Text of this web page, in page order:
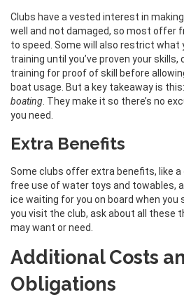
Clubs have a vested interest in
well and not damaged, so most offer
to speed. Some will also restrict what
training until you’ve proven your skills,
training for proof of skill before
boat usage. But a key takeaway is this:
boating . They make it so there’s no
you need.
Extra Benefits
Some clubs offer extra benefits, like
free use of water toys and towables,
ice waiting for you on board when you
you visit the club, ask about all these
may want or need.
Additional Costs
Obligations